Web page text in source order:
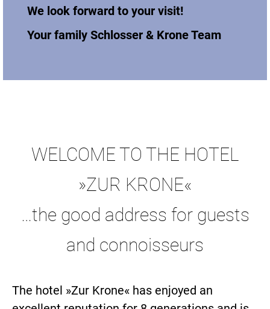
We look forward to your visit!
Your family Schlosser & Krone Team
WELCOME TO THE HOTEL
»ZUR KRONE«
…the good address for guests
and connoisseurs
The hotel »Zur Krone« has enjoyed an